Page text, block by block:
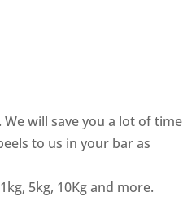
will save you a lot of time
to us in your bar as
5kg, 10Kg and more.